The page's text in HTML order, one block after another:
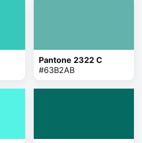
Pantone 2322 C
#63B2AB